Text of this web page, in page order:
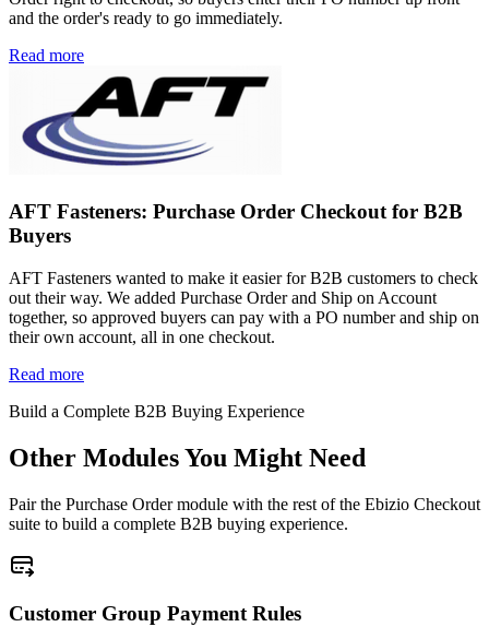
and the order's ready to go immediately.
Read more
AFT Fasteners: Purchase Order Checkout for B2B
Buyers
AFT Fasteners wanted to make it easier for B2B customers to check
out their way. We added Purchase Order and Ship on Account
together, so approved buyers can pay with a PO number and ship on
their own account, all in one checkout.
Read more
Build a Complete B2B Buying Experience
Other Modules You Might Need
Pair the Purchase Order module with the rest of the Ebizio Checkout
suite to build a complete B2B buying experience.
Customer Group Payment Rules